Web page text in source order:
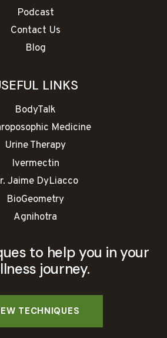
Podcast
Contact Us
Blog
LINKS
BodyTalk
Medicine
Urine Therapy
Ivermectin
Jaime DyLiacco
BioGeometry
Agnihotra
to help you in your
journey.